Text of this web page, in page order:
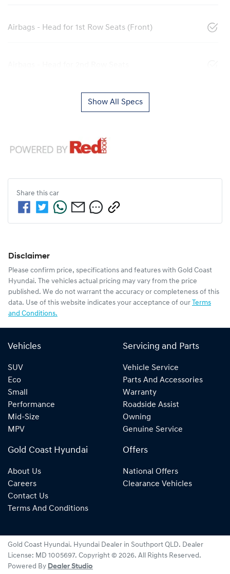
Airbags - Head for 1st Row Seats (Front)
Show All Specs
Share this car
Disclaimer
Please confirm price, specifications and features with Gold Coast
Hyundai. The vehicles actual pricing may vary from the price
published. We do not warrant the accuracy or completeness of this
data. Use of this website indicates your acceptance of our Terms
and Conditions.
Vehicles
SUV
Eco
Small
Performance
Mid-Size
MPV
Servicing and Parts
Vehicle Service
Parts And Accessories
Warranty
Roadside Assist
Owning
Genuine Service
Gold Coast Hyundai
About Us
Careers
Contact Us
Terms And Conditions
Offers
National Offers
Clearance Vehicles
Gold Coast Hyundai. Hyundai Dealer in Southport QLD. Dealer
License: MD 1005697. Copyright © 2026. All Rights Reserved.
Powered By Dealer Studio